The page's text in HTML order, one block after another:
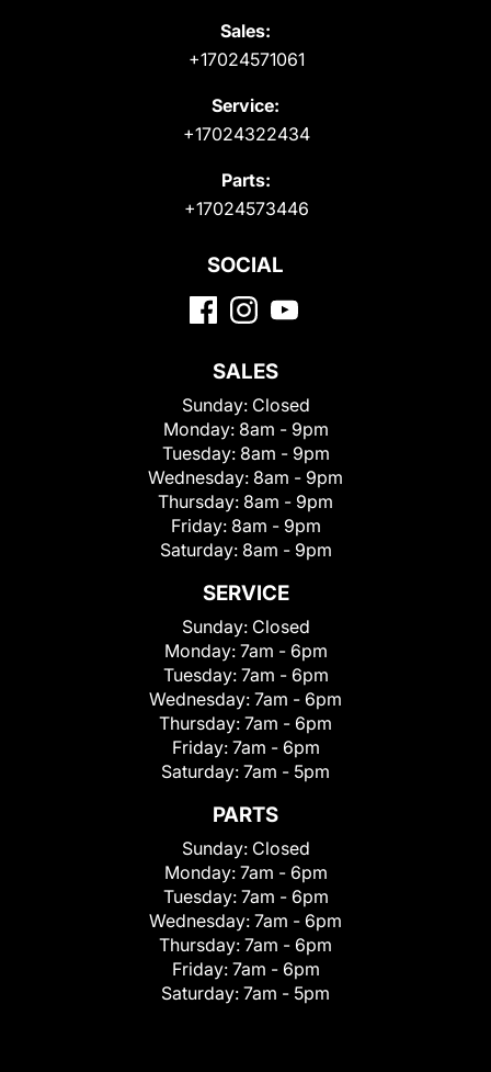
Sales:
+17024571061
Service:
+17024322434
Parts:
+17024573446
SOCIAL
SALES
Sunday: Closed
Monday: 8am - 9pm
Tuesday: 8am - 9pm
Wednesday: 8am - 9pm
Thursday: 8am - 9pm
Friday: 8am - 9pm
Saturday: 8am - 9pm
SERVICE
Sunday: Closed
Monday: 7am - 6pm
Tuesday: 7am - 6pm
Wednesday: 7am - 6pm
Thursday: 7am - 6pm
Friday: 7am - 6pm
Saturday: 7am - 5pm
PARTS
Sunday: Closed
Monday: 7am - 6pm
Tuesday: 7am - 6pm
Wednesday: 7am - 6pm
Thursday: 7am - 6pm
Friday: 7am - 6pm
Saturday: 7am - 5pm